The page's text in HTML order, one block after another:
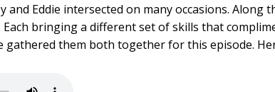
and Eddie intersected on many occasions. Along
bringing a different set of skills that
gathered them both together for this episode.